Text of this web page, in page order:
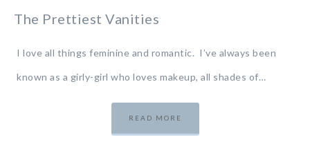
The Prettiest Vanities
I love all things feminine and romantic. I’ve always been
known as a girly-girl who loves makeup, all shades of…
READ MORE